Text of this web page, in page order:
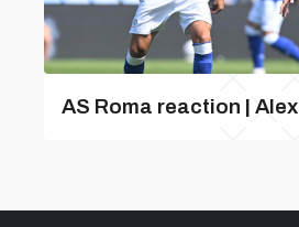
AS Roma reaction |